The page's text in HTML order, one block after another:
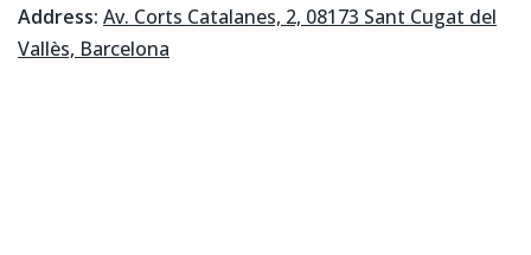
Address: Av. Corts Catalanes, 2, 08173 Sant Cugat del
Vallès, Barcelona